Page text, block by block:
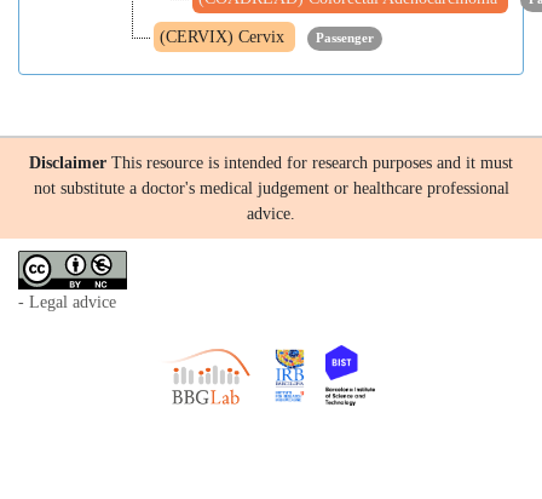
(CERVIX) Cervix Passenger
Disclaimer This resource is intended for research purposes and it must
not substitute a doctor's medical judgement or healthcare professional
advice.
- Legal advice